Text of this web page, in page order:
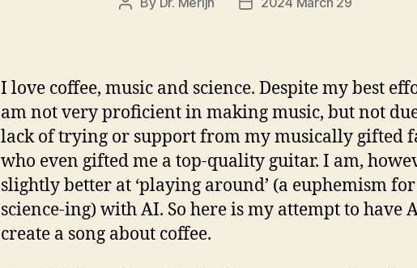
Post
Post
I love coffee, music and science. Despite my best
am not very proficient in making music, but not
lack of trying or support from my musically gifted
who even gifted me a top-quality guitar. I am,
slightly better at ‘playing around’ (a euphemism for
science-ing) with AI. So here is my attempt to have
create a song about coffee.